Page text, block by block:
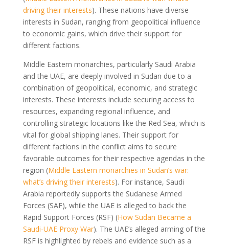
driving their interests). These nations have diverse
interests in Sudan, ranging from geopolitical influence
to economic gains, which drive their support for
different factions.
Middle Eastern monarchies, particularly Saudi Arabia
and the UAE, are deeply involved in Sudan due to a
combination of geopolitical, economic, and strategic
interests. These interests include securing access to
resources, expanding regional influence, and
controlling strategic locations like the Red Sea, which is
vital for global shipping lanes. Their support for
different factions in the conflict aims to secure
favorable outcomes for their respective agendas in the
region (Middle Eastern monarchies in Sudan’s war:
what’s driving their interests). For instance, Saudi
Arabia reportedly supports the Sudanese Armed
Forces (SAF), while the UAE is alleged to back the
Rapid Support Forces (RSF) (How Sudan Became a
Saudi-UAE Proxy War). The UAE’s alleged arming of the
RSF is highlighted by rebels and evidence such as a